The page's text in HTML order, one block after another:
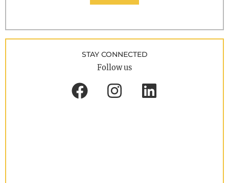
STAY CONNECTED
Follow us